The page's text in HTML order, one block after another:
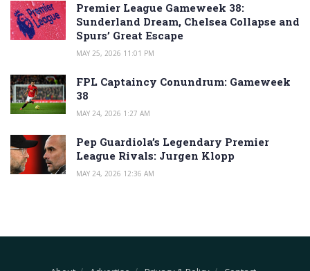
Premier League Gameweek 38:
Sunderland Dream, Chelsea Collapse and
Spurs’ Great Escape
MAY 25, 2026 11:01 PM
FPL Captaincy Conundrum: Gameweek
38
MAY 24, 2026 1:27 AM
Pep Guardiola’s Legendary Premier
League Rivals: Jurgen Klopp
MAY 24, 2026 12:36 AM